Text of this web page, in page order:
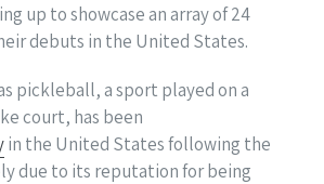
up to showcase an array of 24
debuts in the United States.
pickleball, a sport played on a
court, has been
in the United States following the
due to its reputation for being